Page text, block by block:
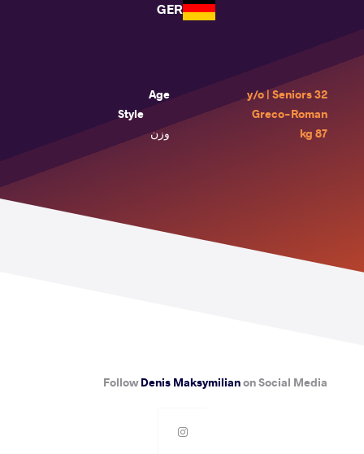
GER
Age
32 y/o | Seniors
Style
Greco-Roman
وزن
87 kg
FollowDenis Maksymilianon Social Media